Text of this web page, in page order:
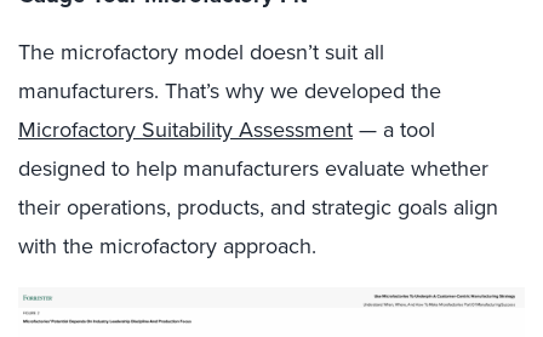
The microfactory model doesn’t suit all
manufacturers. That’s why we developed the
Microfactory Suitability Assessment— a tool
designed to help manufacturers evaluate whether
their operations, products, and strategic goals align
with the microfactory approach.